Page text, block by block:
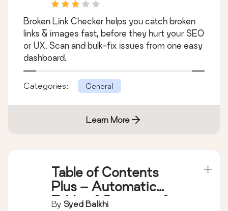
Broken Link Checker helps you catch broken
links & images fast, before they hurt your SEO
or UX. Scan and bulk-fix issues from one easy
dashboard.
Categories: General
Learn More
Table of Contents
Plus – Automatic
Table of Contents for
By Syed Balkhi